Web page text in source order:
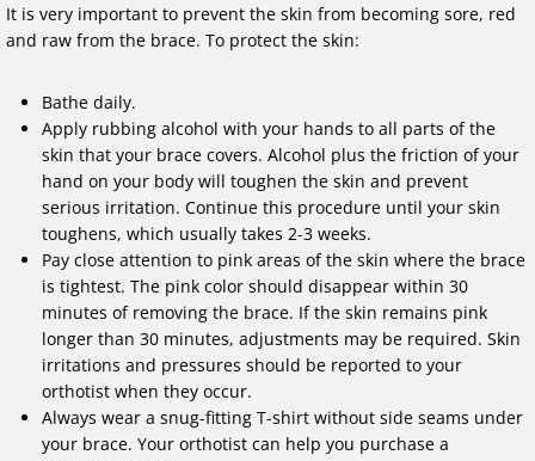
It is very important to prevent the skin from becoming sore, red
and raw from the brace. To protect the skin:
Bathe daily.
Apply rubbing alcohol with your hands to all parts of the
skin that your brace covers. Alcohol plus the friction of your
hand on your body will toughen the skin and prevent
serious irritation. Continue this procedure until your skin
toughens, which usually takes 2-3 weeks.
Pay close attention to pink areas of the skin where the brace
is tightest. The pink color should disappear within 30
minutes of removing the brace. If the skin remains pink
longer than 30 minutes, adjustments may be required. Skin
irritations and pressures should be reported to your
orthotist when they occur.
Always wear a snug-fitting T-shirt without side seams under
your brace. Your orthotist can help you purchase a